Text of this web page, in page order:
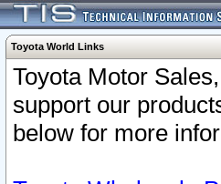
Toyota World Links
Toyota Motor
support our
below for more